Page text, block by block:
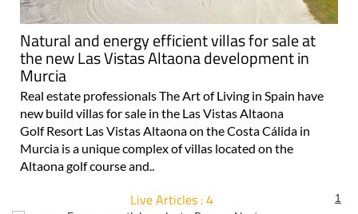
Natural and energy efficient villas for sale at
the new Las Vistas Altaona development in
Real estate professionals The Art of Living in Spain have